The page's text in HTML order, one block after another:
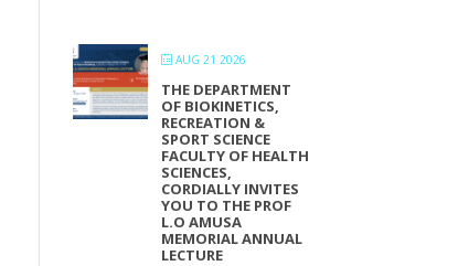
AUG 21 2026
THE DEPARTMENT
OF BIOKINETICS,
RECREATION &
SPORT SCIENCE
FACULTY OF HEALTH
SCIENCES,
CORDIALLY INVITES
YOU TO THE PROF
L.O AMUSA
MEMORIAL ANNUAL
LECTURE